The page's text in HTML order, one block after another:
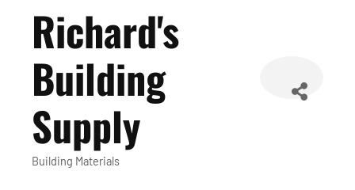
Richard's
Building
Supply
Categories
Building Materials